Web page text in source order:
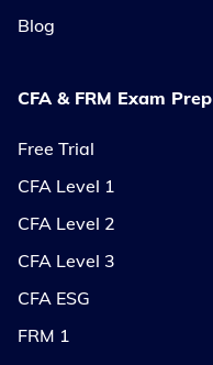
Blog
CFA & FRM Exam Prep
Free Trial
CFA Level 1
CFA Level 2
CFA Level 3
CFA ESG
FRM 1